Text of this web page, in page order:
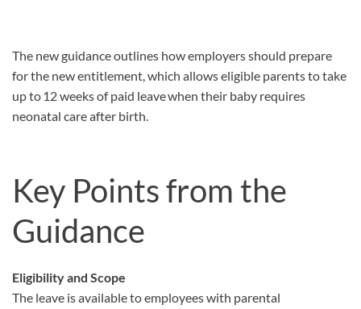
The new guidance outlines how employers should prepare
for the new entitlement, which allows eligible parents to take
up to 12 weeks of paid leave when their baby requires
neonatal care after birth.
Key Points from the
Guidance
Eligibility and Scope
The leave is available to employees with parental